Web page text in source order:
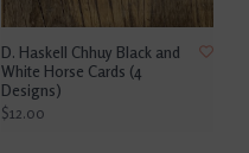
D. Haskell Chhuy Black and
White Horse Cards (4
Designs)
$12.00